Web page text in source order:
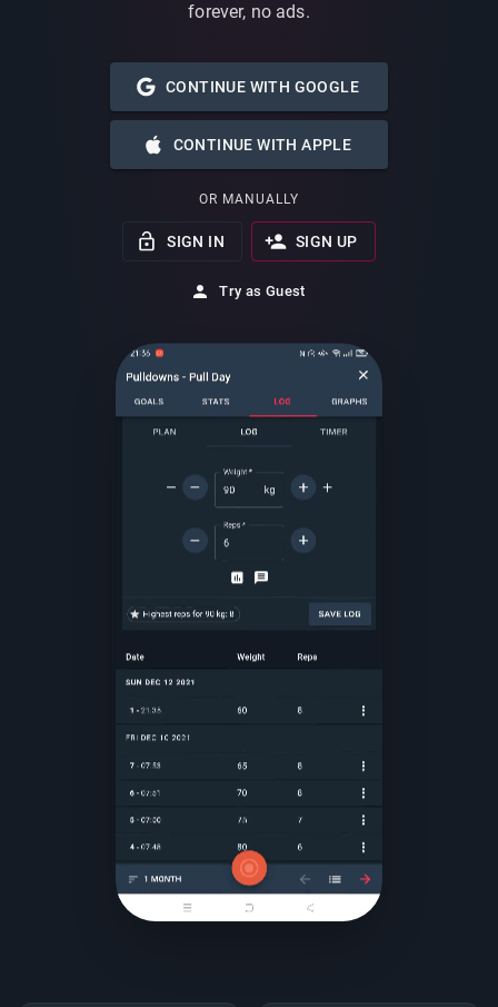
forever, no ads.
CONTINUE WITH GOOGLE
CONTINUE WITH APPLE
OR MANUALLY
SIGN IN SIGN UP
Try as Guest